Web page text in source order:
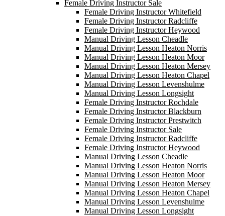
Female Driving Instructor Sale
Female Driving Instructor Whitefield
Female Driving Instructor Radcliffe
Female Driving Instructor Heywood
Manual Driving Lesson Cheadle
Manual Driving Lesson Heaton Norris
Manual Driving Lesson Heaton Moor
Manual Driving Lesson Heaton Mersey
Manual Driving Lesson Heaton Chapel
Manual Driving Lesson Levenshulme
Manual Driving Lesson Longsight
Female Driving Instructor Rochdale
Female Driving Instructor Blackburn
Female Driving Instructor Prestwitch
Female Driving Instructor Sale
Female Driving Instructor Radcliffe
Female Driving Instructor Heywood
Manual Driving Lesson Cheadle
Manual Driving Lesson Heaton Norris
Manual Driving Lesson Heaton Moor
Manual Driving Lesson Heaton Mersey
Manual Driving Lesson Heaton Chapel
Manual Driving Lesson Levenshulme
Manual Driving Lesson Longsight